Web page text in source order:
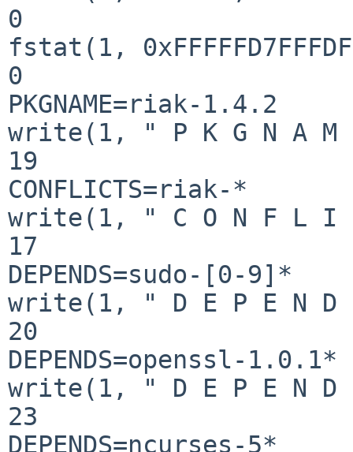
0
fstat(1,
0
PKGNAME=riak-1.4.2
write(1, " P K G N A
19
CONFLICTS=riak-*
write(1, " C O N F L
17
DEPENDS=sudo-[0-9]*
write(1, " D E P E N
20
DEPENDS=openssl-1.0.1*
write(1, " D E P E N
23
DEPENDS=ncurses-5*